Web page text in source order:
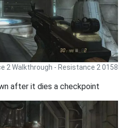
2 Walkthrough - Resistance 2 0158
after it dies a checkpoint